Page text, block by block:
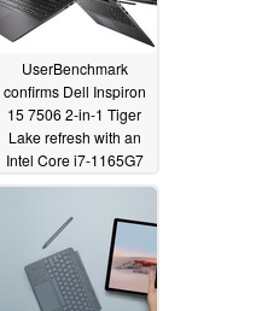
UserBenchmark
confirms Dell Inspiron
15 7506 2-in-1 Tiger
Lake refresh with an
Intel Core i7-1165G7
and a 4K display